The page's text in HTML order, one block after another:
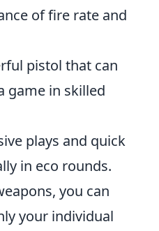
of fire rate and
pistol that can
game in skilled
plays and quick
in eco rounds.
you can
your individual